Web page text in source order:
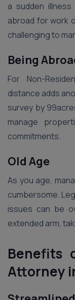
a sudden
abroad for work
challenging to
Being
For Non-
distance adds
survey by
manage
commitments.
Old Age
As you age,
cumbersome.
issues can be
extended arm,
Benefits
Attorney